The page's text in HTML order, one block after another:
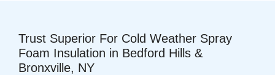
Trust Superior For Cold Weather Spray
Foam Insulation in Bedford Hills &
Bronxville, NY